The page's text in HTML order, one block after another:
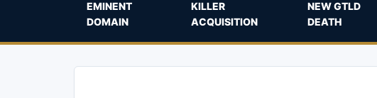
EMINENT
DOMAIN
KILLER
ACQUISITION
NEW GTLD
DEATH